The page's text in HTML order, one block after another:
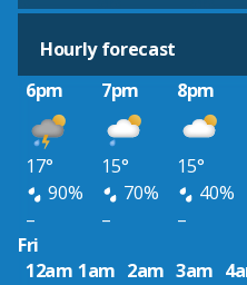
Hourly forecast
6pm
7pm 8pm
17° 15° 15°
90%
70% 40%
–
– –
Fri
12am 1am 2am 3am